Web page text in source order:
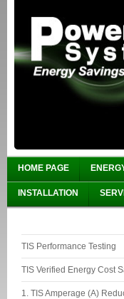
HOME PAGE
INSTALLATION
TIS Performance Testing
TIS Verified Energy Cost
1. TIS Amperage (A)